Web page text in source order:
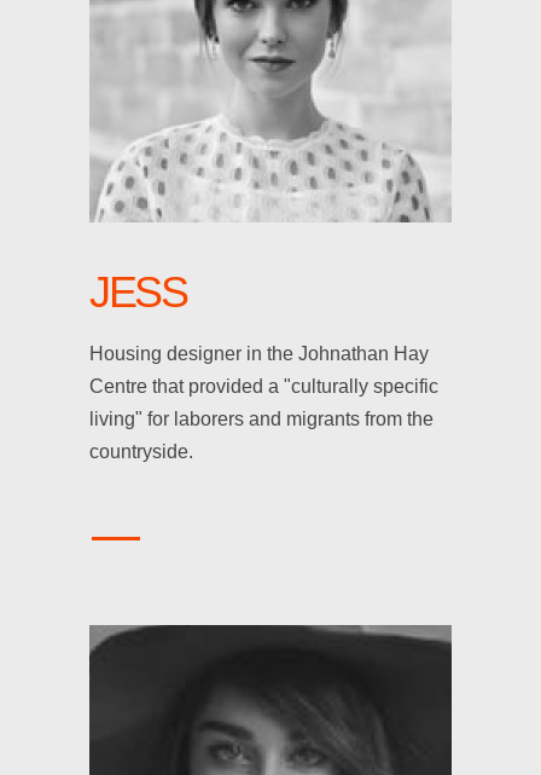
JESS
Housing designer in the Johnathan Hay
Centre that provided a "culturally specific
living" for laborers and migrants from the
countryside.